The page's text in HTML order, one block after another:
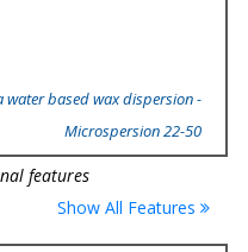
water based wax dispersion -
Microspersion 22-50
features
Show All Features